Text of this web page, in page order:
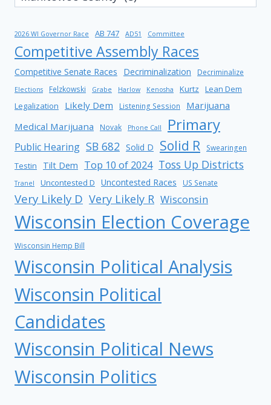
2026 WI Governor Race AB 747 AD51 Committee
Competitive Assembly Races
Competitive Senate Races Decriminalization Decriminalize
Elections Felzkowski Grabe Harlow Kenosha Kurtz
Lean Dem
Legalization
Likely Dem Listening Session
Marijuana
Medical Marijuana
Novak Phone Call Primary
Public Hearing SB 682 Solid D Solid R Swearingen
Testin Tilt Dem Top 10 of 2024 Toss Up Districts
Tranel Uncontested D Uncontested Races US Senate
Very Likely D Very Likely R Wisconsin
Wisconsin Election Coverage
Wisconsin Hemp Bill
Wisconsin Political Analysis
Wisconsin Political
Candidates
Wisconsin Political News
Wisconsin Politics